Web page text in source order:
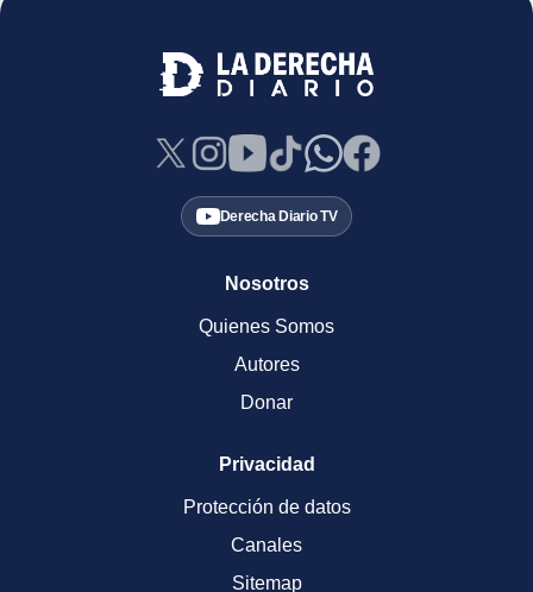
Derecha Diario TV
Nosotros
Quienes Somos
Autores
Donar
Privacidad
Protección de datos
Canales
Sitemap